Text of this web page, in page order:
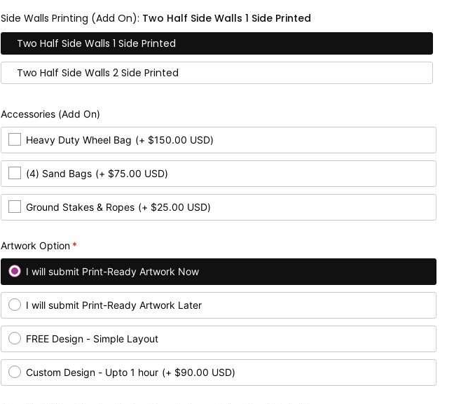
Side Walls Printing (Add On): Two Half Side Walls 1 Side Printed
Two Half Side Walls 1 Side Printed
Two Half Side Walls 2 Side Printed
Accessories (Add On)
Heavy Duty Wheel Bag (+ $150.00 USD)
(4) Sand Bags (+ $75.00 USD)
Ground Stakes & Ropes (+ $25.00 USD)
Artwork Option
I will submit Print-Ready Artwork Now
I will submit Print-Ready Artwork Later
FREE Design - Simple Layout
Custom Design - Upto 1 hour (+ $90.00 USD)